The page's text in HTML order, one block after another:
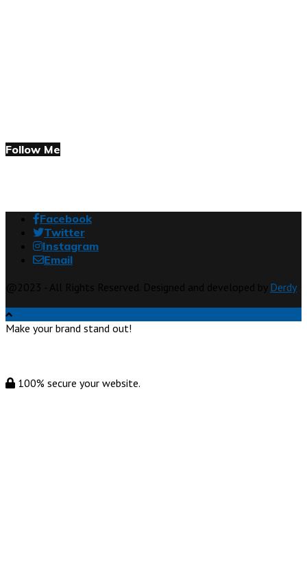
Follow Me
Facebook
Twitter
Instagram
Email
Derdy
Make your brand stand out!
100% secure your website.